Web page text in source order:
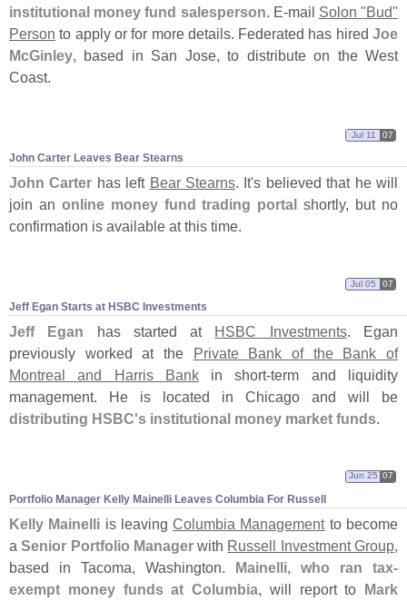
institutional money fund salesperson. E-mail Solon "Bud"
Person to apply or for more details. Federated has hired Joe
McGinley, based in San Jose, to distribute on the West
Coast.
John Carter Leaves Bear Stearns
Jul 11 07
John Carter has left Bear Stearns. It's believed that he will
join an online money fund trading portal shortly, but no
confirmation is available at this time.
Jeff Egan Starts at HSBC Investments
Jul 05 07
Jeff Egan has started at HSBC Investments. Egan
previously worked at the Private Bank of the Bank of
Montreal and Harris Bankin short-term and liquidity
management. He is located in Chicago and will be
distributing HSBC's institutional money market funds.
Portfolio Manager Kelly Mainelli Leaves Columbia For Russell
Jun 25 07
Kelly Mainelli is leavingColumbia Managementto become
aSenior Portfolio Managerwith Russell Investment Group,
based in Tacoma, Washington. Mainelli, who ran tax-
exempt money funds at Columbia, will report to Mark